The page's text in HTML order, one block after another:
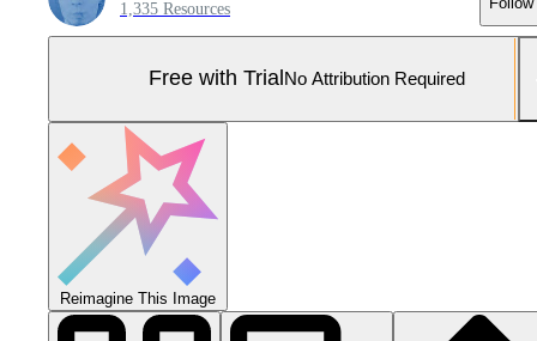
1,335 Resources
Free with Trial No Attribution Required
Reimagine This Image